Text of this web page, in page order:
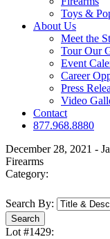
Toys &
About Us
Meet the
Tour Our
Event
Career
Press
Video
Contact
877.968.8880
December 28, 2021 -
Firearms
Category:
Search By:
Lot #1429: